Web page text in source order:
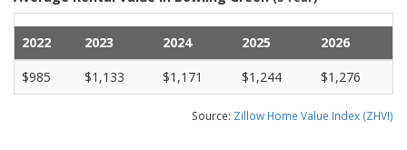
2022 2023 2024 2025
2026
$985
$1,133 $1,171 $1,244 $1,276
Source: Zillow Home Value Index (ZHVI)